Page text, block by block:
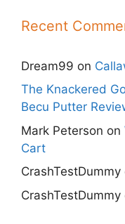
Recent
Dream99 on
The Knackered
Becu Putter
Mark Peterson on
Cart
CrashTestDummy
CrashTestDummy